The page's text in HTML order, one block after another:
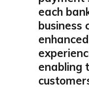
each
business
enabling